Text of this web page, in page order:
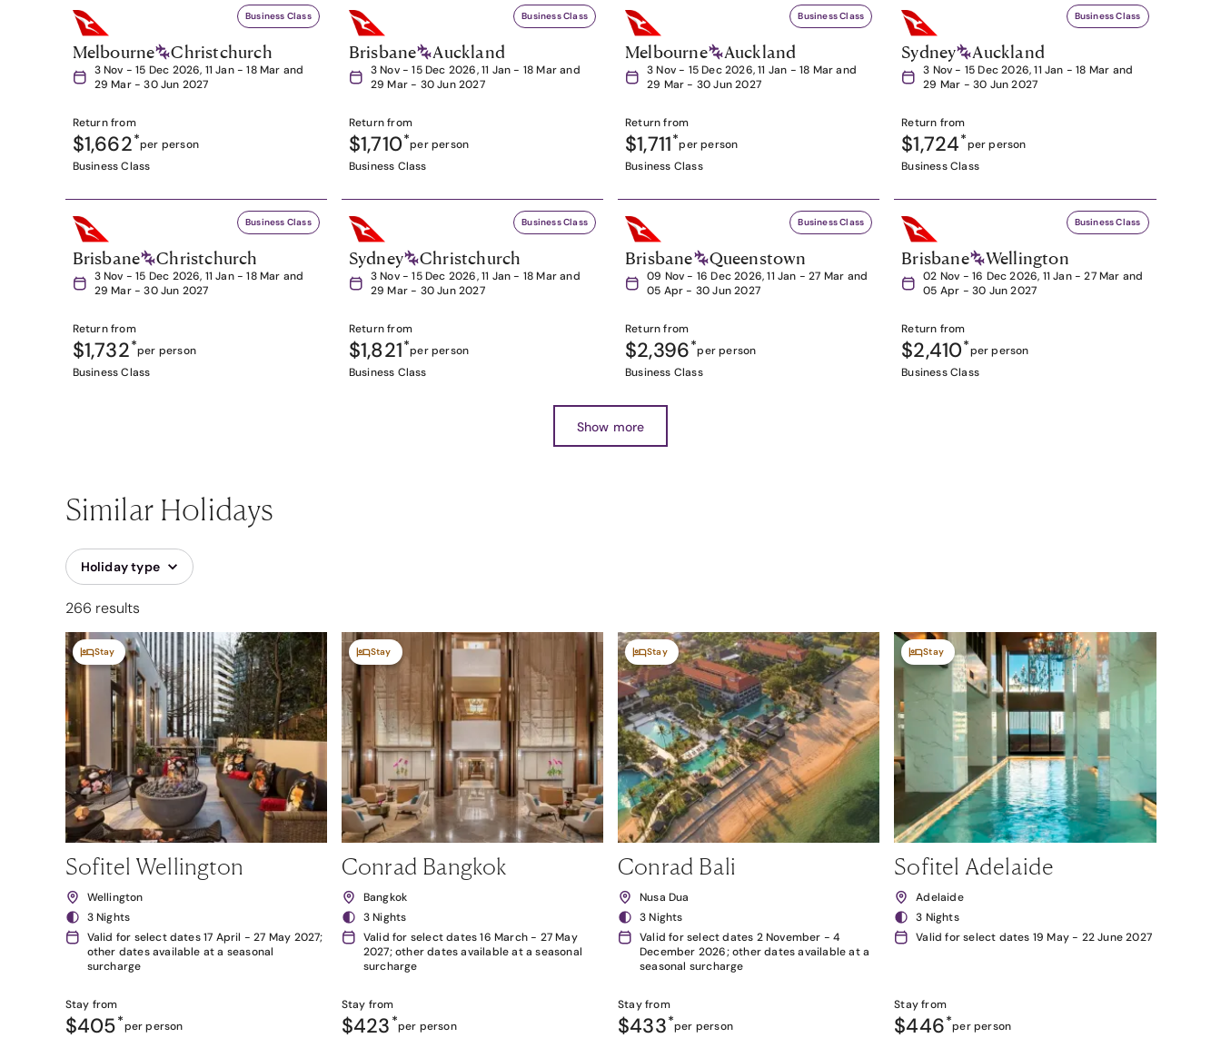
Business Class
Melbourne Christchurch
3 Nov - 15 Dec 2026, 11 Jan - 18 Mar and
29 Mar - 30 Jun 2027
Return from
$1,662*per person
Business Class
Business Class
Brisbane Auckland
3 Nov - 15 Dec 2026, 11 Jan - 18 Mar and
29 Mar - 30 Jun 2027
Return from
$1,710*per person
Business Class
Business Class
Melbourne Auckland
3 Nov - 15 Dec 2026, 11 Jan - 18 Mar and
29 Mar - 30 Jun 2027
Return from
$1,711*per person
Business Class
Business Class
Sydney Auckland
3 Nov - 15 Dec 2026, 11 Jan - 18 Mar and
29 Mar - 30 Jun 2027
Return from
$1,724*per person
Business Class
Business Class
Brisbane Christchurch
3 Nov - 15 Dec 2026, 11 Jan - 18 Mar and
29 Mar - 30 Jun 2027
Return from
$1,732*per person
Business Class
Business Class
Sydney Christchurch
3 Nov - 15 Dec 2026, 11 Jan - 18 Mar and
29 Mar - 30 Jun 2027
Return from
$1,821*per person
Business Class
Business Class
Brisbane Queenstown
09 Nov - 16 Dec 2026, 11 Jan - 27 Mar and
05 Apr - 30 Jun 2027
Return from
$2,396*per person
Business Class
Business Class
Brisbane Wellington
02 Nov - 16 Dec 2026, 11 Jan - 27 Mar and
05 Apr - 30 Jun 2027
Return from
$2,410*per person
Business Class
Show more
Similar Holidays
Holiday type
266 results
Stay
Sofitel Wellington
Wellington
3 Nights
Valid for select dates 17 April - 27 May 2027;
other dates available at a seasonal
surcharge
Stay from
$405*per person
Stay
Conrad Bangkok
Bangkok
3 Nights
Valid for select dates 16 March - 27 May
2027; other dates available at a seasonal
surcharge
Stay from
$423 *per person
Stay
Conrad Bali
Nusa Dua
3 Nights
Valid for select dates 2 November - 4
December 2026; other dates available at a
seasonal surcharge
Stay from
$433*per person
Stay
Sofitel Adelaide
Adelaide
3 Nights
Valid for select dates 19 May - 22 June 2027
Stay from
$446*per person